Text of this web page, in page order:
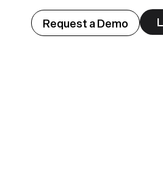
Request a Demo